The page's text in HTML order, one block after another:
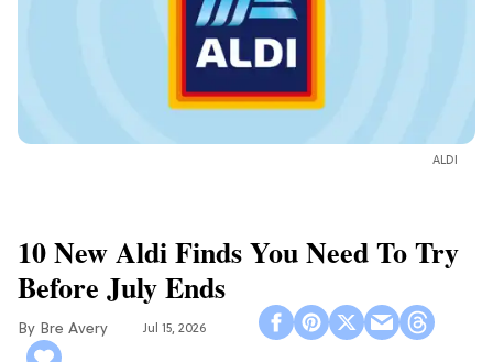
ALDI
10 New Aldi Finds You Need To Try
Before July Ends
Bre Avery Jul 15, 2026